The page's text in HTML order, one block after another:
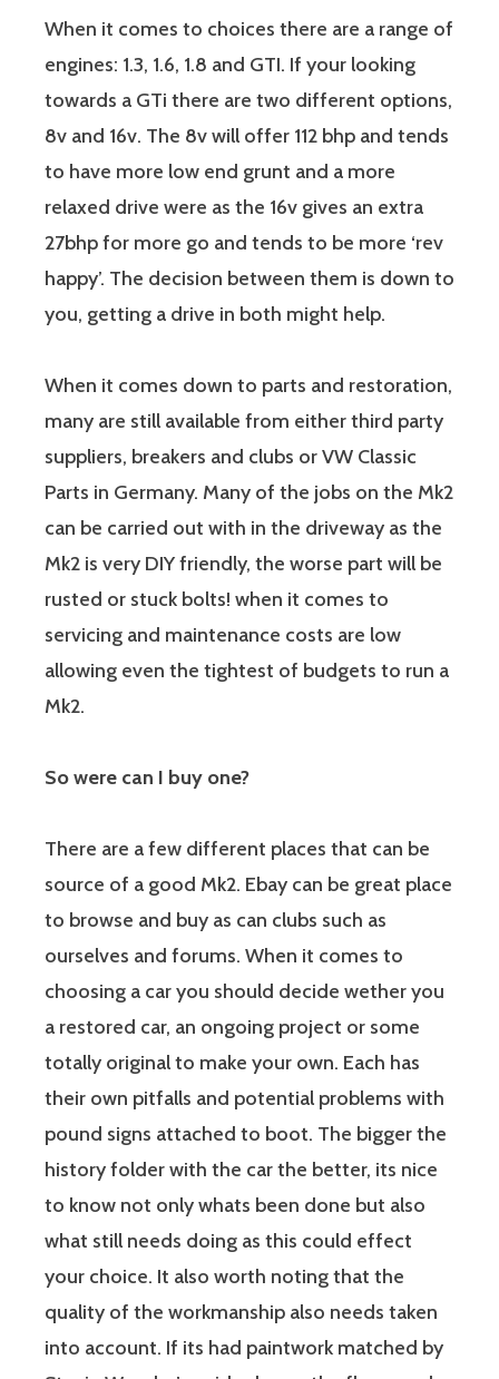
When it comes to choices there are a range of
engines: 1.3, 1.6, 1.8 and GTI. If your looking
towards a GTi there are two different options,
8v and 16v. The 8v will offer 112 bhp and tends
to have more low end grunt and a more
relaxed drive were as the 16v gives an extra
27bhp for more go and tends to be more ‘rev
happy’. The decision between them is down to
you, getting a drive in both might help.
When it comes down to parts and restoration,
many are still available from either third party
suppliers, breakers and clubs or VW Classic
Parts in Germany. Many of the jobs on the Mk2
can be carried out with in the driveway as the
Mk2 is very DIY friendly, the worse part will be
rusted or stuck bolts! when it comes to
servicing and maintenance costs are low
allowing even the tightest of budgets to run a
Mk2.
So were can I buy one?
There are a few different places that can be
source of a good Mk2. Ebay can be great place
to browse and buy as can clubs such as
ourselves and forums. When it comes to
choosing a car you should decide wether you
a restored car, an ongoing project or some
totally original to make your own. Each has
their own pitfalls and potential problems with
pound signs attached to boot. The bigger the
history folder with the car the better, its nice
to know not only whats been done but also
what still needs doing as this could effect
your choice. It also worth noting that the
quality of the workmanship also needs taken
into account. If its had paintwork matched by